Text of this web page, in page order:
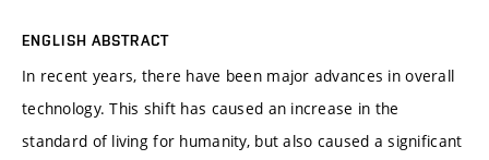
ENGLISH ABSTRACT
In recent years, there have been major advances in overall
technology. This shift has caused an increase in the
standard of living for humanity, but also caused a significant